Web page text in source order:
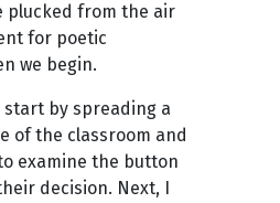
plucked from the air
for poetic
we begin.
start by spreading a
of the classroom and
examine the button
decision. Next, I